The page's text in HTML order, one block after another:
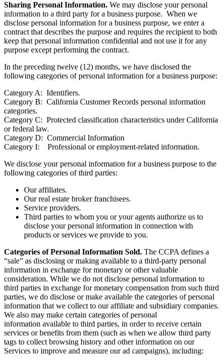
Sharing Personal Information. We may disclose your personal
information to a third party for a business purpose. When we
disclose personal information for a business purpose, we enter a
contract that describes the purpose and requires the recipient to both
keep that personal information confidential and not use it for any
purpose except performing the contract.
In the preceding twelve (12) months, we have disclosed the
following categories of personal information for a business purpose:
Category A: Identifiers.
Category B: California Customer Records personal information
categories.
Category C: Protected classification characteristics under California
or federal law.
Category D: Commercial Information
Category I: Professional or employment-related information.
We disclose your personal information for a business purpose to the
following categories of third parties:
Our affiliates.
Our real estate broker franchisees.
Service providers.
Third parties to whom you or your agents authorize us to
disclose your personal information in connection with
products or services we provide to you.
Categories of Personal Information Sold. The CCPA defines a
“sale” as disclosing or making available to a third-party personal
information in exchange for monetary or other valuable
consideration. While we do not disclose personal information to
third parties in exchange for monetary compensation from such third
parties, we do disclose or make available the categories of personal
information that we collect to our affiliate and subsidiary companies.
We also may make certain categories of personal
information available to third parties, in order to receive certain
services or benefits from them (such as when we allow third party
tags to collect browsing history and other information on our
Services to improve and measure our ad campaigns), including: